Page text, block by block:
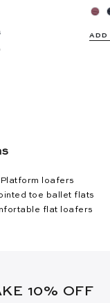
ADD
Platform loafers
toe ballet flats
flat loafers
10% OFF